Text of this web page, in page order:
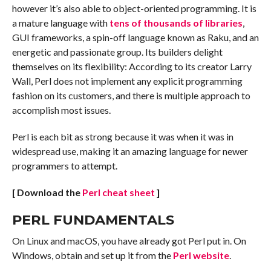
however it’s also able to object-oriented programming. It is
a mature language with tens of thousands of libraries,
GUI frameworks, a spin-off language known as Raku, and an
energetic and passionate group. Its builders delight
themselves on its flexibility: According to its creator Larry
Wall, Perl does not implement any explicit programming
fashion on its customers, and there is multiple approach to
accomplish most issues.
Perl is each bit as strong because it was when it was in
widespread use, making it an amazing language for newer
programmers to attempt.
[ Download the Perl cheat sheet ]
PERL FUNDAMENTALS
On Linux and macOS, you have already got Perl put in. On
Windows, obtain and set up it from the Perl website.